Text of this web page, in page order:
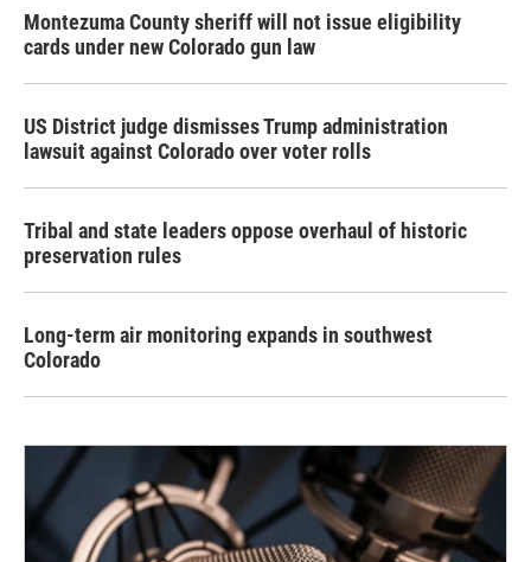
Montezuma County sheriff will not issue eligibility
cards under new Colorado gun law
US District judge dismisses Trump administration
lawsuit against Colorado over voter rolls
Tribal and state leaders oppose overhaul of historic
preservation rules
Long-term air monitoring expands in southwest
Colorado